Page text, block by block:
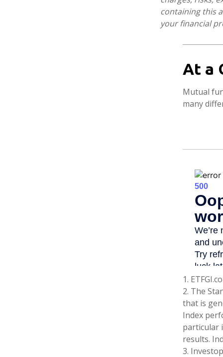
containing this
your financial
At a
Mutual
many
1.
2. The
that is
Index
particular
results.
3.